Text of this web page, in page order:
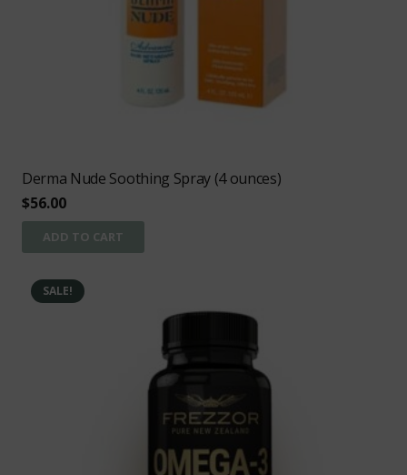
Derma Nude Soothing Spray (4 ounces)
$56.00
ADD TO CART
SALE!